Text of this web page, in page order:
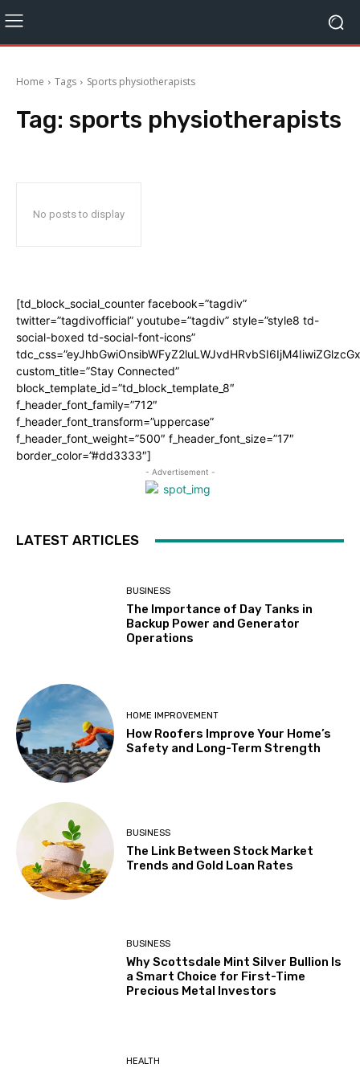
Home Tags Sports physiotherapists
Tag: sports physiotherapists
No posts to display
[td_block_social_counter facebook=”tagdiv”
twitter=”tagdivofficial” youtube=”tagdiv” style=”style8 td-
social-boxed td-social-font-icons”
custom_title=”Stay Connected”
block_template_id=”td_block_template_8″
f_header_font_family=”712″
f_header_font_transform=”uppercase”
f_header_font_weight=”500″ f_header_font_size=”17″
border_color=”#dd3333″]
- Advertisement -
LATEST ARTICLES
BUSINESS
The Importance of Day Tanks in
Backup Power and Generator
Operations
HOME IMPROVEMENT
How Roofers Improve Your Home’s
Safety and Long-Term Strength
BUSINESS
The Link Between Stock Market
Trends and Gold Loan Rates
BUSINESS
Why Scottsdale Mint Silver Bullion Is
a Smart Choice for First-Time
Precious Metal Investors
HEALTH